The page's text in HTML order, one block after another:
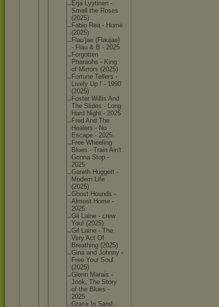
Erja Lyytinen -
Smell the Roses
(2025)
Fabio Rea - Home
(2025)
Flau’jae (Flaujae)
- Flau & B - 2025
Forgotten
Pharaohs - King
of Mirrors (2025)
Fortune Tellers -
Lively Up ! - 1990
(2025)
Foster Willis And
The Slides - Long
Hard Night - 2025
Fred And The
Healers - No
Escape - 2025
Free Wheeling
Blues - Train Ain't
Gonna Stop -
2025
Gareth Huggett -
Modern Life
(2025)
Ghost Hounds -
Almost Home -
2025
Gil Laine - crew
You! (2025)
Gil Laine - The
Very Act Of
Breathing (2025)
Gina and Johnny -
Free Your Soul
(2025)
Glenn Marais -
Jook, The Story
of the Blues -
2025
Grace In Sand -